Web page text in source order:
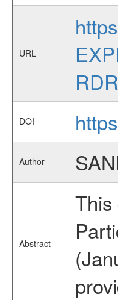
URL
DOI
Author
Abstract